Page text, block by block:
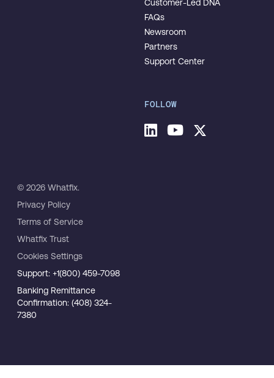
Customer-Led DNA
FAQs
Newsroom
Partners
Support Center
FOLLOW
© 2026 Whatfix.
Privacy Policy
Terms of Service
Whatfix Trust
Cookies Settings
Support: +1(800) 459-7098
Banking Remittance
Confirmation: (408) 324-
7380